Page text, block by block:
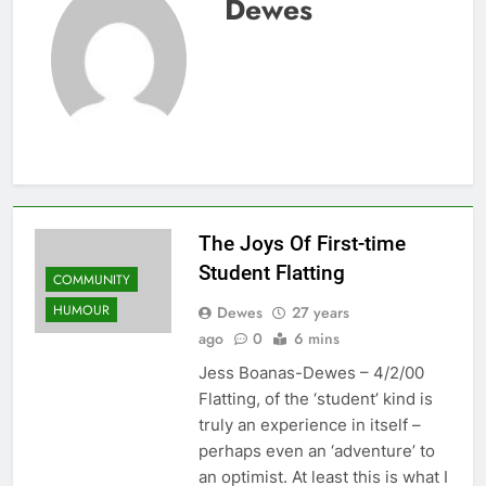
Dewes
COMMUNITY
HUMOUR
The Joys Of First-time
Student Flatting
Dewes
27 years
ago
0 6 mins
Jess Boanas-Dewes – 4/2/00
Flatting, of the ‘student’ kind is
truly an experience in itself –
perhaps even an ‘adventure’ to
an optimist. At least this is what I